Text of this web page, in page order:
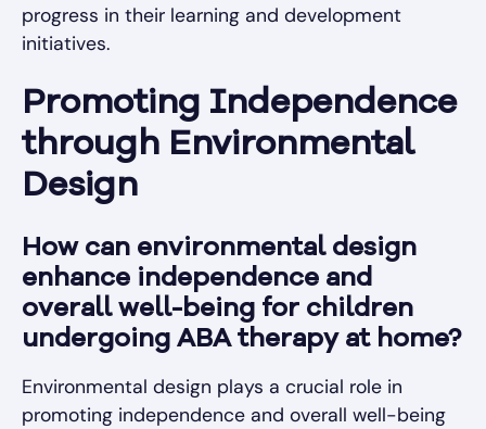
progress in their learning and development
initiatives.
Promoting Independence
through Environmental
Design
How can environmental design
enhance independence and
overall well-being for children
undergoing ABA therapy at home?
Environmental design plays a crucial role in
promoting independence and overall well-being